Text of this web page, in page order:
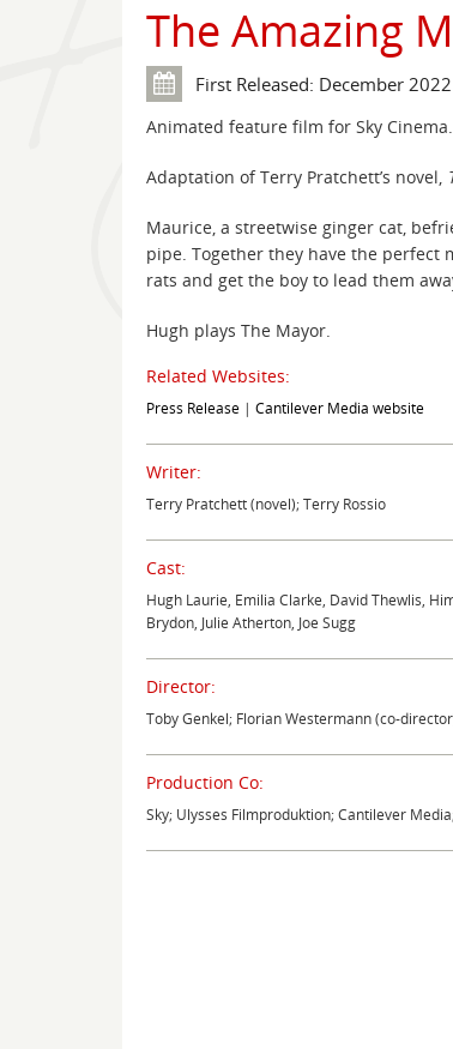
The Amazing
First Released: December 2022
Animated feature film for Sky Cinema.
Adaptation of Terry Pratchett’s novel,
Maurice, a streetwise ginger cat,
pipe. Together they have the perfect
rats and get the boy to lead them
Hugh plays The Mayor.
Related Websites:
Press Release | Cantilever Media website
Writer:
Terry Pratchett (novel); Terry Rossio
Cast:
Hugh Laurie, Emilia Clarke, David Thewlis,
Brydon, Julie Atherton, Joe Sugg
Director:
Toby Genkel; Florian Westermann (co-
Production Co:
Sky; Ulysses Filmproduktion; Cantilever